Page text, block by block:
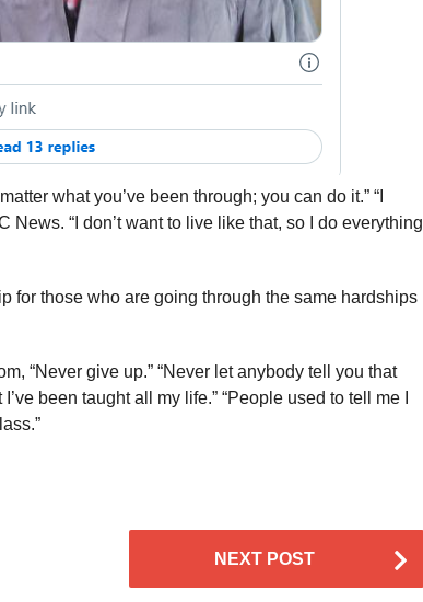
what you’ve been through; you can do it.” “I
News. “I don’t want to live like that, so I do everything
for those who are going through the same hardships
“Never give up.” “Never let anybody tell you that
been taught all my life.” “People used to tell me I
NEXT POST